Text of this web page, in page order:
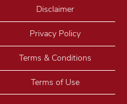
Disclaimer
Privacy Policy
Terms & Conditions
Terms of Use